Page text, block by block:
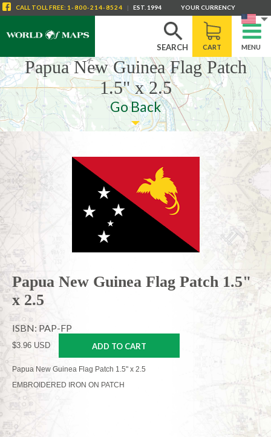
SEARCH CART MENU
CALL TOLL FREE: 1-800-214-8524 | EST. 1994 YOUR CURRENCY
Papua New Guinea Flag Patch
1.5" x 2.5
Go Back
Papua New Guinea Flag Patch 1.5"
x 2.5
ISBN: PAP-FP
$3.96 USD ADD TO CART
Papua New Guinea Flag Patch 1.5" x 2.5
EMBROIDERED IRON ON PATCH